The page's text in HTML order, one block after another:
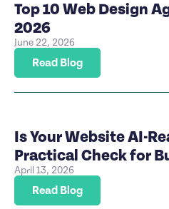
Top 10 Web Design
2026
June 22, 2026
Read Blog
Is Your Website AI-
Practical Check for
April 13, 2026
Read Blog